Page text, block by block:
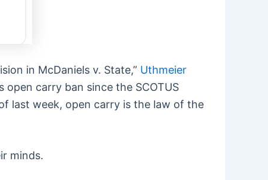
in McDaniels v. State,” Uthmeier
carry ban since the SCOTUS
last week, open carry is the law of the
minds.